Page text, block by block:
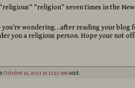
“religion” seven times in the
you’re wondering…after reading your blog
you a religious person. Hope your not
October 14, 2011 at 11:21 amsaid: